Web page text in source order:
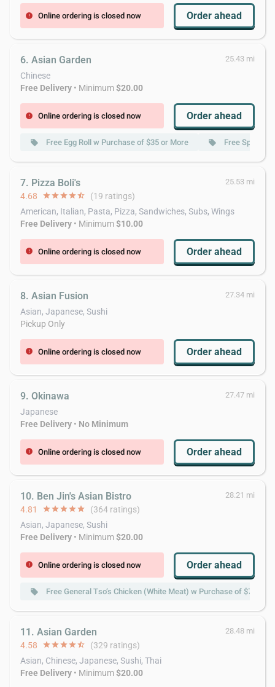
error Online ordering is closed now Order ahead
6. Asian Garden 25.43 mi
Chinese
Free Delivery • Minimum$20.00
error Online ordering is closed now Order ahead
local_offer Free Egg Roll w Purchase of $35 or More local_offer Free Spring
7. Pizza Boli's 25.53 mi
4.68 starstarstarstarstar_half (19 ratings)
American, Italian, Pasta, Pizza, Sandwiches, Subs, Wings
Free Delivery • Minimum$10.00
error Online ordering is closed now Order ahead
8. Asian Fusion 27.34 mi
Asian, Japanese, Sushi
Pickup Only
error Online ordering is closed now Order ahead
9. Okinawa 27.47 mi
Japanese
Free Delivery • No Minimum
error Online ordering is closed now Order ahead
10. Ben Jin's Asian Bistro 28.21 mi
4.81 starstarstarstarstar (364 ratings)
Asian, Japanese, Sushi
Free Delivery • Minimum$20.00
error Online ordering is closed now Order ahead
local_offer Free General Tso’s Chicken (White Meat) w Purchase of $70 or
11. Asian Garden 28.48 mi
4.58 starstarstarstarstar_half (329 ratings)
Asian, Chinese, Japanese, Sushi, Thai
Free Delivery • Minimum$20.00